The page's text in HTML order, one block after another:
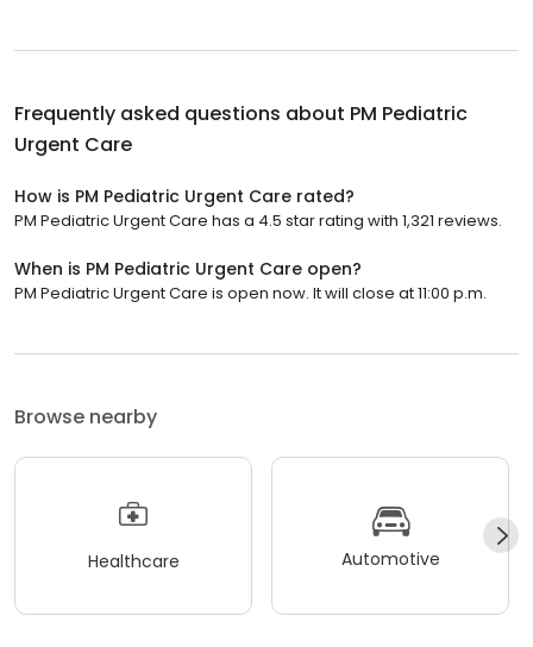
Frequently asked questions about PM Pediatric
Urgent Care
How is PM Pediatric Urgent Care rated?
PM Pediatric Urgent Care has a 4.5 star rating with 1,321 reviews.
When is PM Pediatric Urgent Care open?
PM Pediatric Urgent Care is open now. It will close at 11:00 p.m.
Browse nearby
Healthcare Automotive